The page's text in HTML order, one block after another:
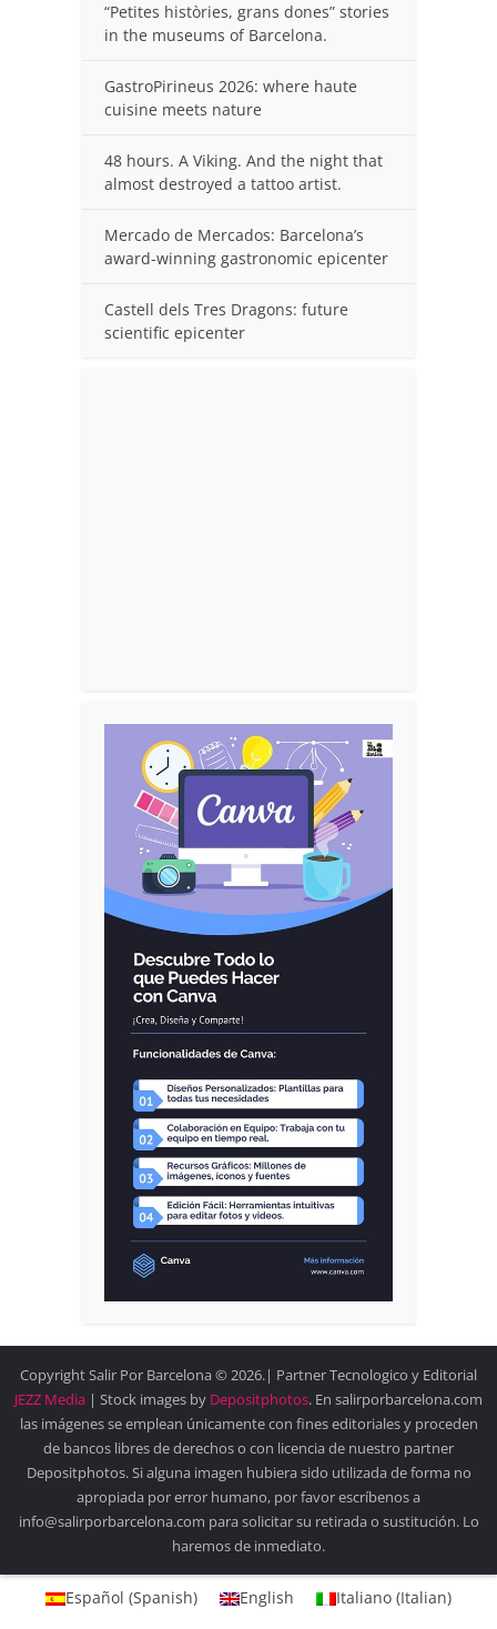
“Petites històries, grans dones” stories
in the museums of Barcelona.
GastroPirineus 2026: where haute
cuisine meets nature
48 hours. A Viking. And the night that
almost destroyed a tattoo artist.
Mercado de Mercados: Barcelona’s
award-winning gastronomic epicenter
Castell dels Tres Dragons: future
scientific epicenter
Copyright Salir Por Barcelona © 2026.| Partner Tecnologico y Editorial
JEZZ Media | Stock images by Depositphotos. En salirporbarcelona.com
las imágenes se emplean únicamente con fines editoriales y proceden
de bancos libres de derechos o con licencia de nuestro partner
Depositphotos. Si alguna imagen hubiera sido utilizada de forma no
apropiada por error humano, por favor escríbenos a
info@salirporbarcelona.com para solicitar su retirada o sustitución. Lo
haremos de inmediato.
Español (Spanish) English Italiano (Italian)